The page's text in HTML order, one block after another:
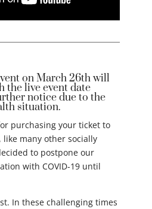
on March 26th will
the live event date
notice due to the
situation.
purchasing your ticket to
like many other socially
to postpone our
with COVID-19 until
In these challenging times